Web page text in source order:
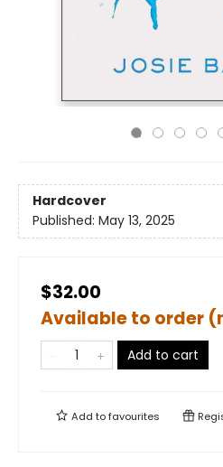
Hardcover
Published: May 13, 2025
$32.00
Available to order
Add to cart
Add tofavourites